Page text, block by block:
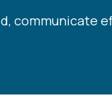
communicate